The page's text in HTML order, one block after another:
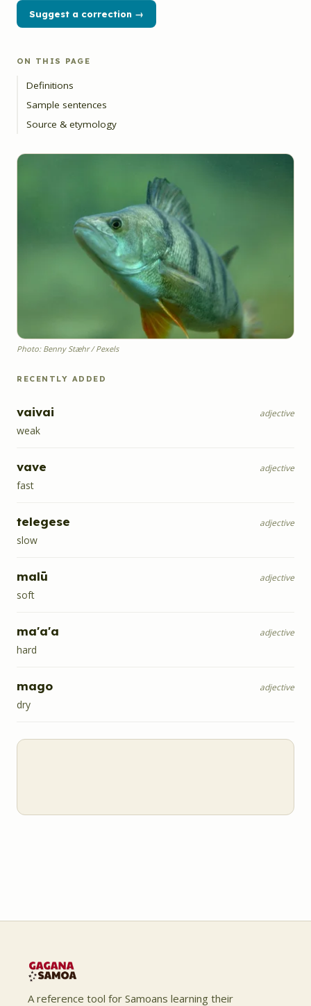
Suggest a correction →
ON THIS PAGE
Definitions
Sample sentences
Source & etymology
Photo: Benny Stæhr / Pexels
RECENTLY ADDED
vaivai adjective
weak
vave adjective
fast
telegese adjective
slow
malū adjective
soft
ma'a'a adjective
hard
mago adjective
dry
A reference tool for Samoans learning their